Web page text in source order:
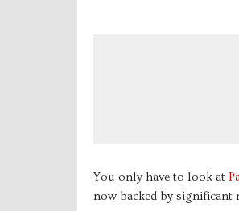
You only have to look at
now backed by significant